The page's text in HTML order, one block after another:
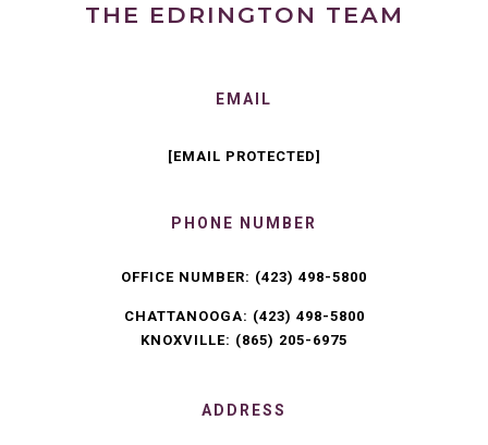
THE EDRINGTON TEAM
EMAIL
[EMAIL PROTECTED]
PHONE NUMBER
OFFICE NUMBER: (423) 498-5800
CHATTANOOGA: (423) 498-5800
KNOXVILLE: (865) 205-6975
ADDRESS